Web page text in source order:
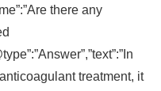
there any
treatment, it